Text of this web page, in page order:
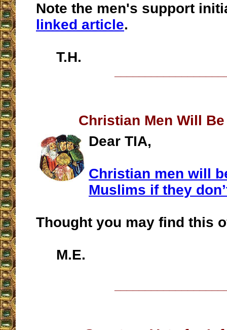
Note the men's support
linked article.
T.H.
Christian Men Will
Dear TIA,
Christian men will
Muslims if they
Thought you may find this
M.E.